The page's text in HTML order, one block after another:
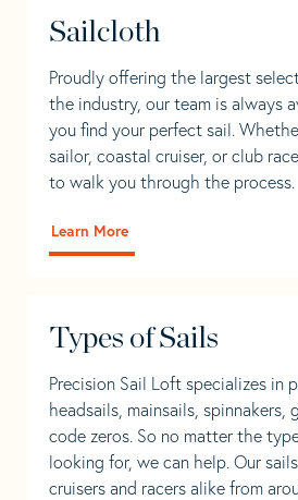
Sailcloth
Proudly offering the largest
the industry, our team is always
you find your perfect sail.
sailor, coastal cruiser, or club
to walk you through the process.
Learn More
Types of Sails
Precision Sail Loft specializes in
headsails, mainsails, spinnakers,
code zeros. So no matter the
looking for, we can help. Our
cruisers and racers alike from